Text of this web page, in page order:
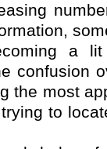
a
confusion
the most
to